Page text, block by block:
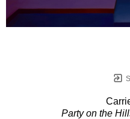
Party on the